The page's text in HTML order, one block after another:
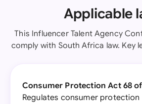
Applicable
This Influencer Talent Agency
comply with South Africa law. Key
Consumer Protection Act 68
Regulates consumer